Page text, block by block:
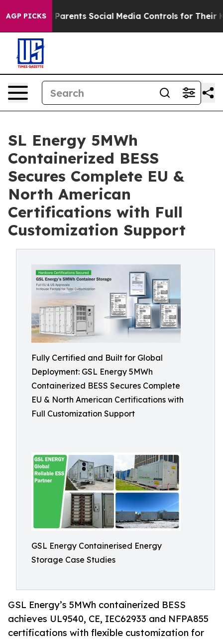
AGP PICKS
Parents Social Media Controls for Their Kids.
SL Energy 5MWh
Containerized BESS
Secures Complete EU &
North American
Certifications with Full
Customization Support
Fully Certified and Built for Global
Deployment: GSL Energy 5MWh
Containerized BESS Secures Complete
EU & North American Certifications with
Full Customization Support
GSL Energy Containerised Energy
Storage Case Studies
GSL Energy’s 5MWh containerized BESS
achieves UL9540, CE, IEC62933 and NFPA855
certifications with flexible customization for